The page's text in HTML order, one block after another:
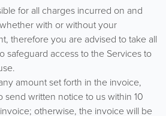
for all charges incurred on and
with or without your
therefore you are advised to take all
safeguard access to the Services to
amount set forth in the invoice,
send written notice to us within 10
otherwise, the invoice will be